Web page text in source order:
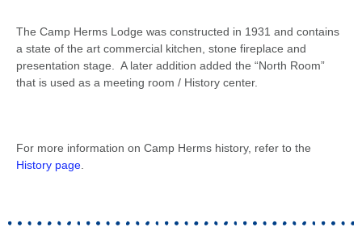
The Camp Herms Lodge was constructed in 1931 and contains
a state of the art commercial kitchen, stone fireplace and
presentation stage. A later addition added the “North Room”
that is used as a meeting room / History center.
For more information on Camp Herms history, refer to the
History page.